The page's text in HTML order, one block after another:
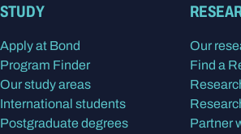
STUDY
Apply at Bond
Program Finder
Our study areas
International students
Postgraduate degrees
Our
Find a
Partner